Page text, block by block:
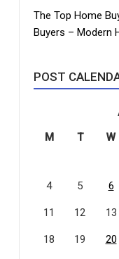
The Top Home
Buyers – Modern
POST
M T W
4 5 6
11 12 13
18 19 20